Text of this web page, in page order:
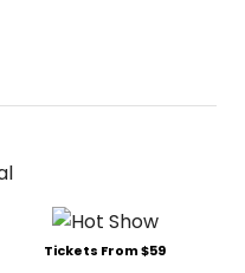
Tickets From $59